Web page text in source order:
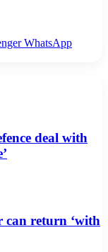
WhatsApp
deal with
can return ‘with